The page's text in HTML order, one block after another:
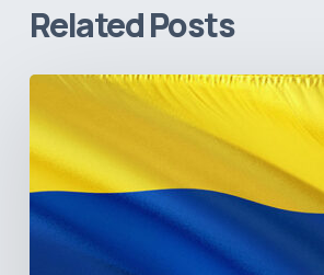
Related Posts
The
Colombia’s
Healthcare
Sector: